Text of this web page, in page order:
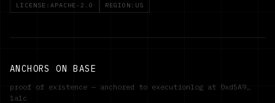
LICENSE:APACHE-2.0 REGION:US
ANCHORS ON BASE
proof of existence — anchored to executionlog at 0xd5A9…
1a1c